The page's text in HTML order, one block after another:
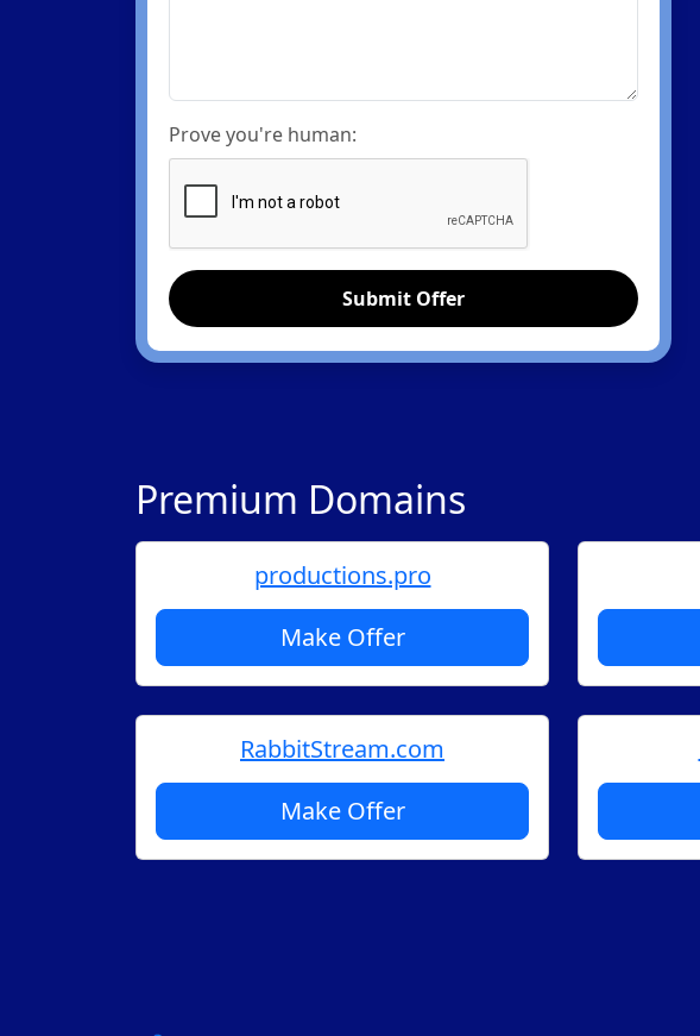
Prove you're human:
Submit Offer
Premium Domains
productions.pro
Make Offer
RabbitStream.com
Make Offer